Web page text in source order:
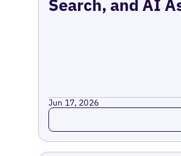
Search, and AI
Jun 17, 2026
Read more